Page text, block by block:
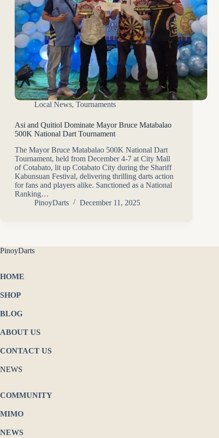
Local News, Tournaments
Asi and Quitiol Dominate Mayor Bruce Matabalao
500K National Dart Tournament
The Mayor Bruce Matabalao 500K National Dart
Tournament, held from December 4-7 at City Mall
of Cotabato, lit up Cotabato City during the Shariff
Kabunsuan Festival, delivering thrilling darts action
for fans and players alike. Sanctioned as a National
Ranking…
PinoyDarts
December 11, 2025
PinoyDarts
HOME
SHOP
BLOG
ABOUT US
CONTACT US
NEWS
COMMUNITY
MIMO
NEWS